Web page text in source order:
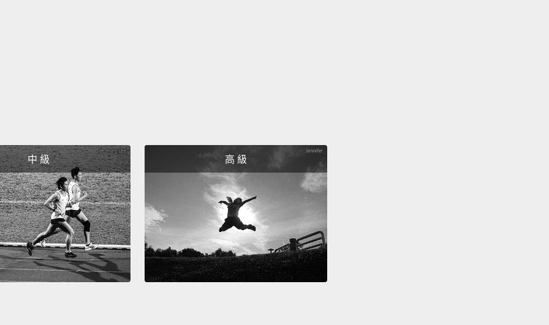
這些答案是不是顯而易見？注意聽他們的語調。被用來作為警
告的問句通常會使用跟直述句一樣的語調。
Listen to,
"Where did you get that hat?" (warning).
Chloe was warning about his hat looking silly.
can be about lots of different things: the weather, time,
people's ideas... You'll see more examples at the end of
中 級 高 級